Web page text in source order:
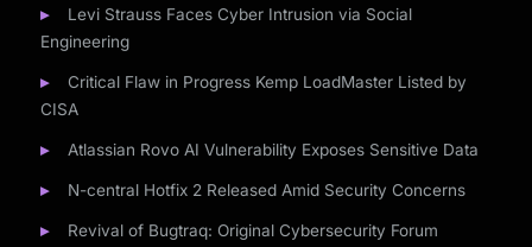
Levi Strauss Faces Cyber Intrusion via Social
Engineering
Critical Flaw in Progress Kemp LoadMaster Listed by
CISA
Atlassian Rovo AI Vulnerability Exposes Sensitive Data
N-central Hotfix 2 Released Amid Security Concerns
Revival of Bugtraq: Original Cybersecurity Forum